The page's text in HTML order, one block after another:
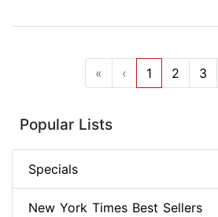
« ‹ 1 2 3
Popular Lists
Specials
New York Times Best Sellers